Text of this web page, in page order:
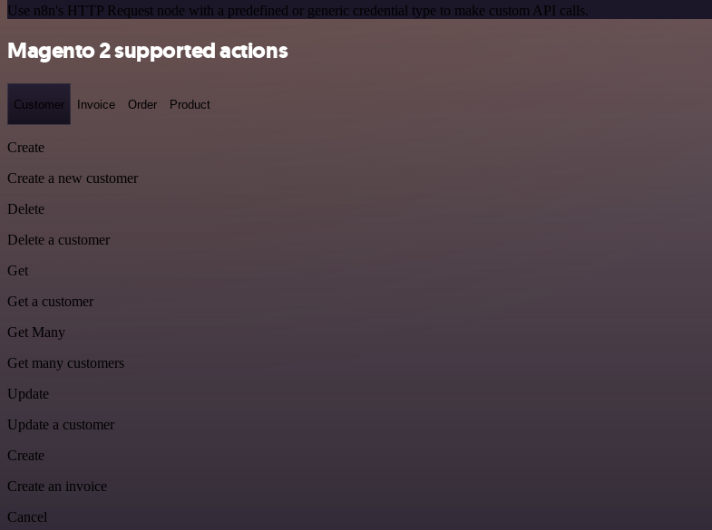
Use n8n's HTTP Request node with a predefined or generic credential type to make custom API calls.
Magento 2 supported actions
Customer Invoice Order Product
Create
Create a new customer
Delete
Delete a customer
Get
Get a customer
Get Many
Get many customers
Update
Update a customer
Create
Create an invoice
Cancel